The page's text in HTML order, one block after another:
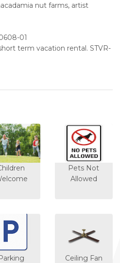
nut farms, artist
01
term vacation rental. STVR-
Pets Not
Allowed
Ceiling Fan